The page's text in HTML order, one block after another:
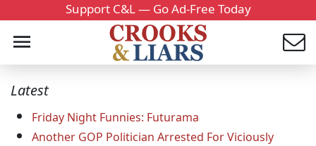
Support C&L — Go Ad-Free Today
Latest
Friday Night Funnies: Futurama
Another GOP Politician Arrested For Viciously